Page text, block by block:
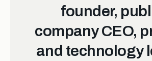
founder,
company CEO,
and technology